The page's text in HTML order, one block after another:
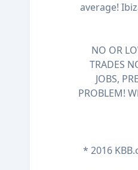
average!
NO OR
TRADES
JOBS,
PROBLEM!
* 2016